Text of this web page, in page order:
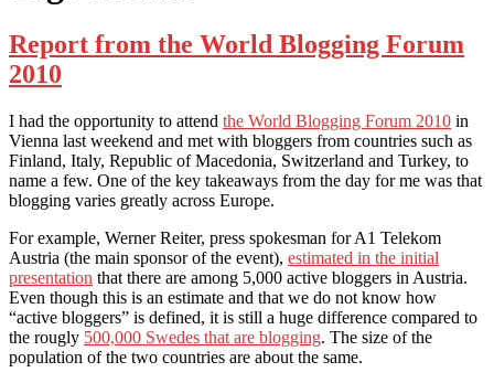
Report from the World Blogging Forum
2010
I had the opportunity to attend the World Blogging Forum 2010 in
Vienna last weekend and met with bloggers from countries such as
Finland, Italy, Republic of Macedonia, Switzerland and Turkey, to
name a few. One of the key takeaways from the day for me was that
blogging varies greatly across Europe.
For example, Werner Reiter, press spokesman for A1 Telekom
Austria (the main sponsor of the event), estimated in the initial
presentation that there are among 5,000 active bloggers in Austria.
Even though this is an estimate and that we do not know how
“active bloggers” is defined, it is still a huge difference compared to
the rougly 500,000 Swedes that are blogging. The size of the
population of the two countries are about the same.